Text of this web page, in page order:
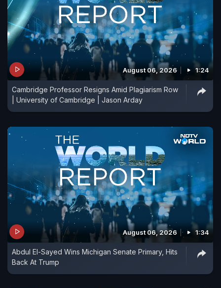
August 06, 2026 1:24
Cambridge Professor Resigns Amid Plagiarism Row
| University of Cambridge | Jason Arday
August 06, 2026 1:34
Abdul El-Sayed Wins Michigan Senate Primary, Hits
Back At Trump